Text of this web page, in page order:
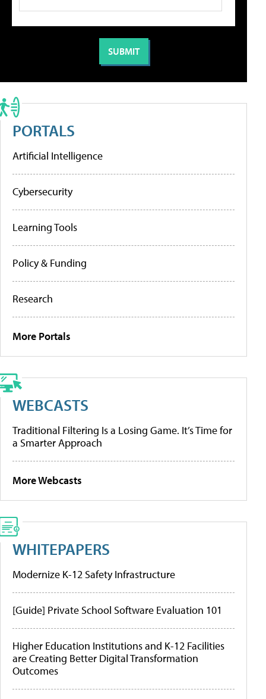
PORTALS
Artificial Intelligence
Cybersecurity
Learning Tools
Policy & Funding
Research
More Portals
WEBCASTS
Traditional Filtering Is a Losing Game. It’s Time for
a Smarter Approach
More Webcasts
WHITEPAPERS
Modernize K-12 Safety Infrastructure
[Guide] Private School Software Evaluation 101
Higher Education Institutions and K-12 Facilities
are Creating Better Digital Transformation
Outcomes